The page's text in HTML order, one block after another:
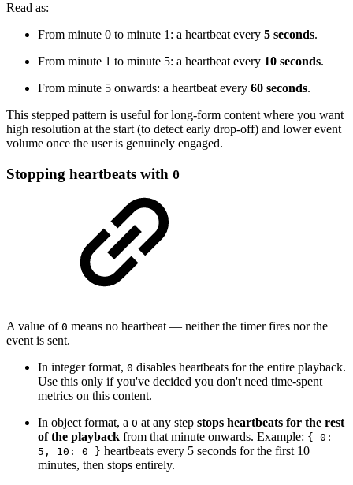
Read as:
From minute 0 to minute 1: a heartbeat every 5 seconds.
From minute 1 to minute 5: a heartbeat every 10 seconds.
From minute 5 onwards: a heartbeat every 60 seconds.
This stepped pattern is useful for long-form content where you want
high resolution at the start (to detect early drop-off) and lower event
volume once the user is genuinely engaged.
Stopping heartbeats with 0
A value of 0 means no heartbeat — neither the timer fires nor the
event is sent.
In integer format, 0 disables heartbeats for the entire playback.
Use this only if you've decided you don't need time-spent
metrics on this content.
In object format, a 0 at any step stops heartbeats for the rest
of the playback from that minute onwards. Example: { 0:
5, 10: 0 } heartbeats every 5 seconds for the first 10
minutes, then stops entirely.